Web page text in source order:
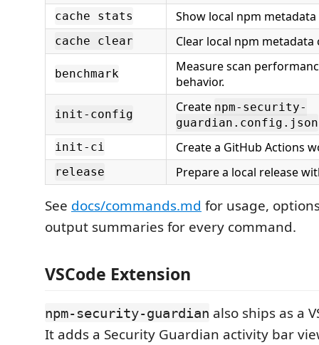
cache stats Show local npm
cache clear Clear local npm metadata
benchmark
Measure scan
behavior.
init-config Create npm-security-
guardian.config.json
init-ci Create a GitHub Actions
release Prepare a local release
See docs/commands.md for usage,
output summaries for every command.
VSCode Extension
npm-security-guardian also ships as a
It adds a Security Guardian activity bar